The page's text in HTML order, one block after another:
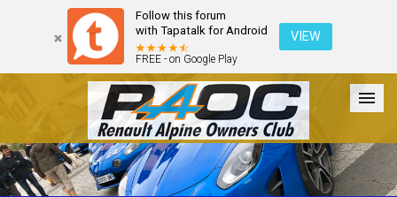
Follow this forum
with Tapatalk for Android
FREE - on Google Play
VIEW